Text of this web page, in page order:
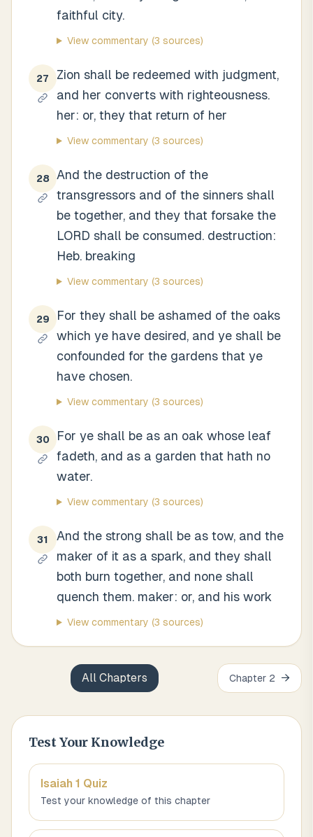
faithful city.
View commentary (3 sources)
27
Zion shall be redeemed with judgment,
and her converts with righteousness.
her: or, they that return of her
View commentary (3 sources)
28
And the destruction of the
transgressors and of the sinners shall
be together, and they that forsake the
LORD shall be consumed. destruction:
Heb. breaking
View commentary (3 sources)
29
For they shall be ashamed of the oaks
which ye have desired, and ye shall be
confounded for the gardens that ye
have chosen.
View commentary (3 sources)
30
For ye shall be as an oak whose leaf
fadeth, and as a garden that hath no
water.
View commentary (3 sources)
31
And the strong shall be as tow, and the
maker of it as a spark, and they shall
both burn together, and none shall
quench them. maker: or, and his work
View commentary (3 sources)
All Chapters Chapter 2 →
Test Your Knowledge
Isaiah 1 Quiz
Test your knowledge of this chapter